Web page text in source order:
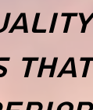
that